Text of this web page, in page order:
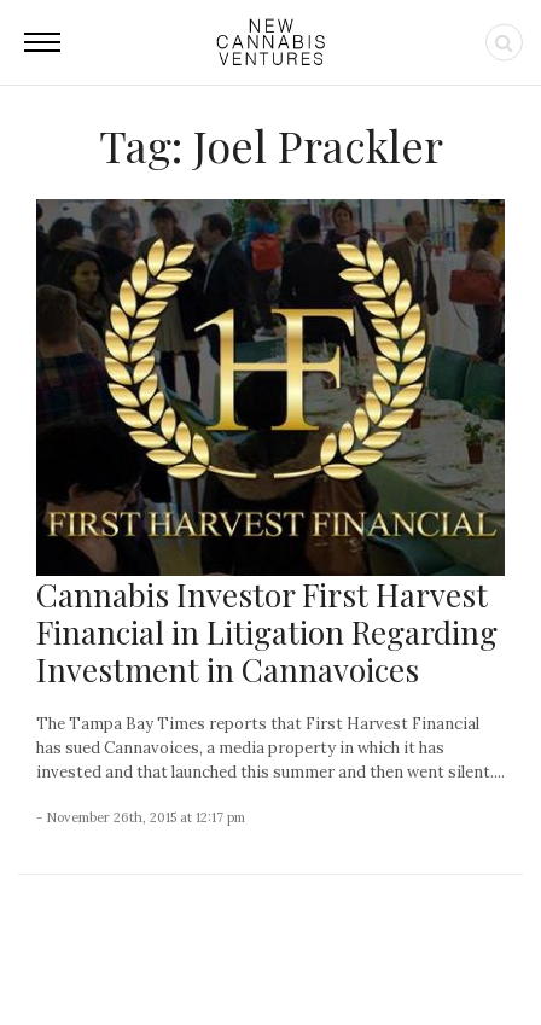
Tag: Joel Prackler
Cannabis Investor First Harvest
Financial in Litigation Regarding
Investment in Cannavoices
The Tampa Bay Times reports that First Harvest Financial
has sued Cannavoices, a media property in which it has
invested and that launched this summer and then went silent....
- November 26th, 2015 at 12:17 pm